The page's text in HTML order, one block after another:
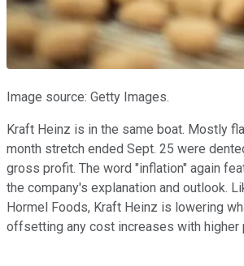
Image source: Getty Images.
Kraft Heinz is in the same boat. Mostly
month stretch ended Sept. 25 were
gross profit. The word "inflation" again
the company's explanation and outlook.
Hormel Foods, Kraft Heinz is lowering
offsetting any cost increases with higher